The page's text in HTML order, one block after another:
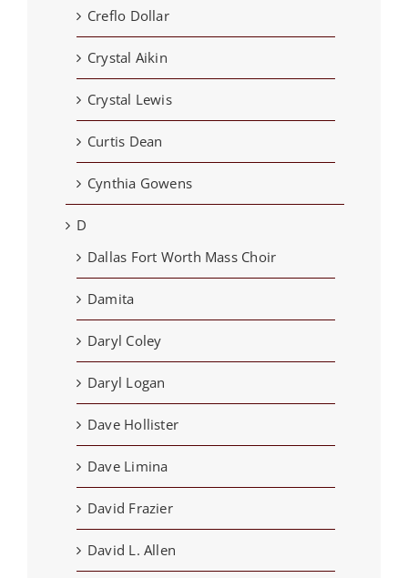
Creflo Dollar
Crystal Aikin
Crystal Lewis
Curtis Dean
Cynthia Gowens
D
Dallas Fort Worth Mass Choir
Damita
Daryl Coley
Daryl Logan
Dave Hollister
Dave Limina
David Frazier
David L. Allen